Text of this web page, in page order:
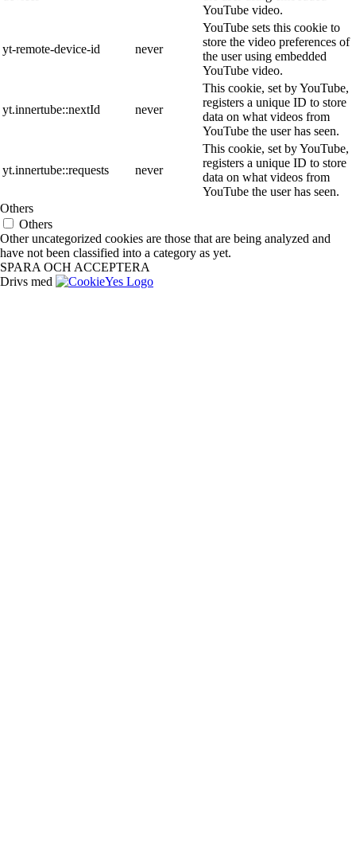
YouTube video.
yt-remote-device-id never
YouTube sets this cookie to
store the video preferences of
the user using embedded
YouTube video.
yt.innertube::nextId never
This cookie, set by YouTube,
registers a unique ID to store
data on what videos from
YouTube the user has seen.
yt.innertube::requests never
This cookie, set by YouTube,
registers a unique ID to store
data on what videos from
YouTube the user has seen.
Others
Others
Other uncategorized cookies are those that are being analyzed and
have not been classified into a category as yet.
SPARA OCH ACCEPTERA
Drivs med